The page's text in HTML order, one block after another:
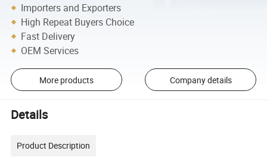
Importers and Exporters
High Repeat Buyers Choice
Fast Delivery
OEM Services
More products Company details
Details
Product Description